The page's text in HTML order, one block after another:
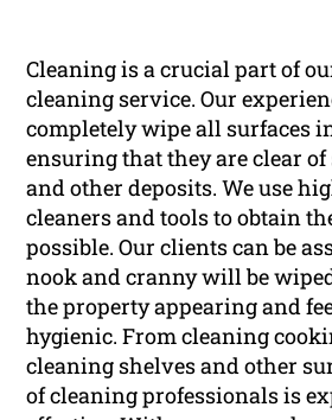
Cleaning is a crucial part of
cleaning service. Our
completely wipe all surfaces
ensuring that they are clear of
and other deposits. We use
cleaners and tools to obtain
possible. Our clients can be
nook and cranny will be
the property appearing and
hygienic. From cleaning
cleaning shelves and other
of cleaning professionals is